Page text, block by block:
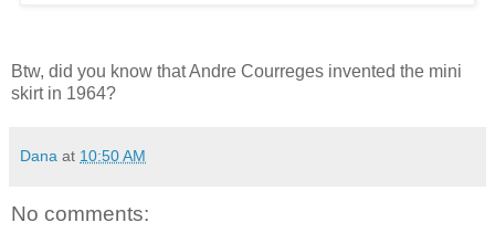
Btw, did you know that Andre Courreges invented the mini
skirt in 1964?
Dana at 10:50 AM
No comments: